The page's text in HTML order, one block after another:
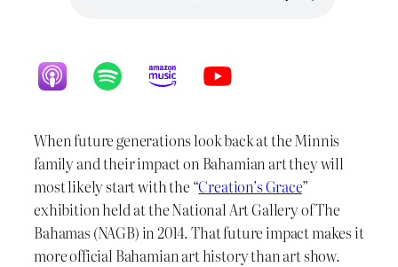
When future generations look back at the Minnis
family and their impact on Bahamian art they will
most likely start with the “Creation’s Grace”
exhibition held at the National Art Gallery of The
Bahamas (NAGB) in 2014. That future impact makes it
more official Bahamian art history than art show.